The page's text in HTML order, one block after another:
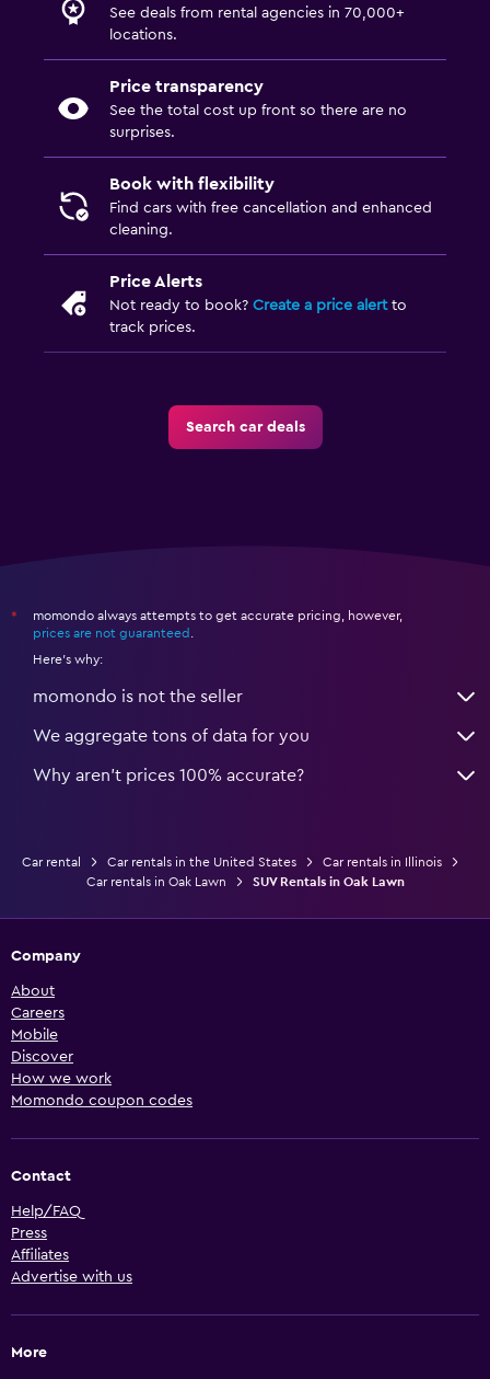
See deals from rental agencies in 70,000+
locations.
Price transparency
See the total cost up front so there are no
surprises.
Book with flexibility
Find cars with free cancellation and enhanced
cleaning.
Price Alerts
Not ready to book? Create a price alertto
track prices.
Search car deals
*
momondo always attempts to get accurate pricing, however,
prices are not guaranteed .
Here's why:
momondo is not the seller
We aggregate tons of data for you
Why aren’t prices 100% accurate?
Car rental Car rentals in the United States
Car rentals in Illinois
Car rentals in Oak Lawn
SUV Rentals in Oak Lawn
Company
About
Careers
Mobile
Discover
How we work
Momondo coupon codes
Contact
Help/FAQ
Press
Affiliates
Advertise with us
More